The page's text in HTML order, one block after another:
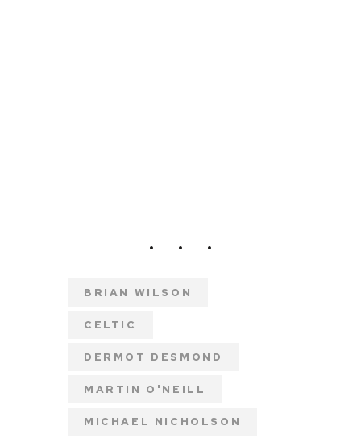
BRIAN WILSON
CELTIC
DERMOT DESMOND
MARTIN O'NEILL
MICHAEL NICHOLSON